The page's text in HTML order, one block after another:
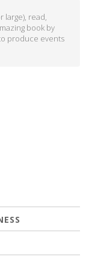
large), read,
book by
produce events